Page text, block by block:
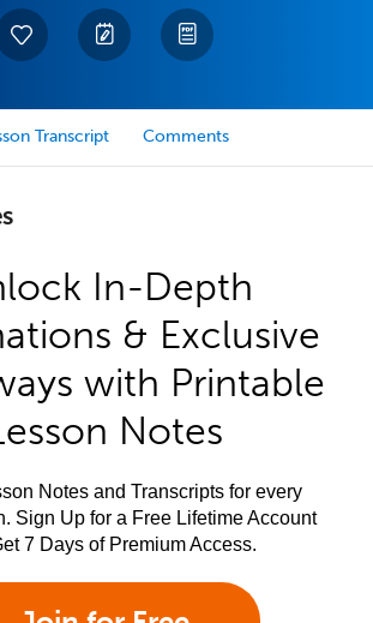
Transcript Comments
In-Depth
& Exclusive
with Printable
Notes
Notes and Transcripts for every
Sign Up for a Free Lifetime Account
7 Days of Premium Access.